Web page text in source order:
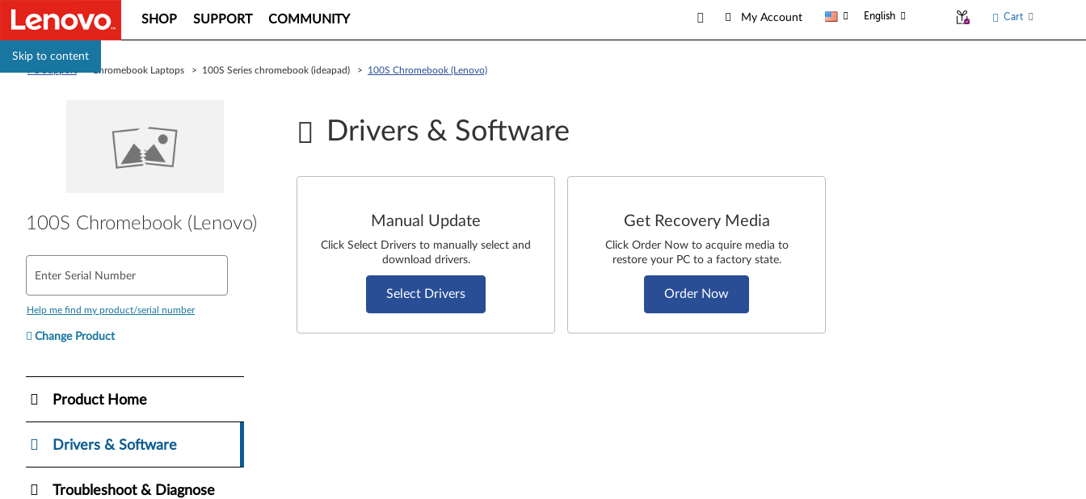
Skip to content
SHOP SUPPORT COMMUNITY My Account English Cart
> Chromebook Laptops > 100S Series chromebook (ideapad) > 100S Chromebook (Lenovo)
100S Chromebook (Lenovo)
Enter Serial Number
Help me find my product/serial number
Change Product
Product Home
Drivers & Software
Troubleshoot & Diagnose
Drivers & Software
Manual Update
Click Select Drivers to manually select and
download drivers.
Select Drivers
Get Recovery Media
Click Order Now to acquire media to
restore your PC to a factory state.
Order Now